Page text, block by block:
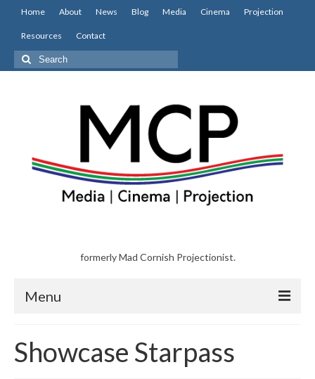
Home About News Blog Media Cinema Projection
Resources Contact
Search
for:
formerly Mad Cornish Projectionist.
Menu
About
Showcase Starpass